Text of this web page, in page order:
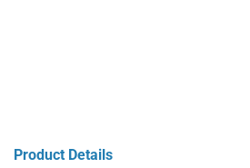
Product Details